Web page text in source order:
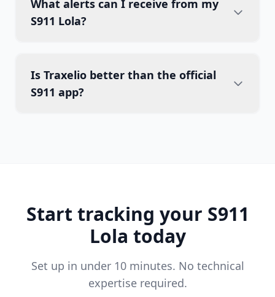
What alerts can I receive from my
S911 Lola?
Is Traxelio better than the official
S911 app?
Start tracking your S911
Lola today
Set up in under 10 minutes. No technical
expertise required.